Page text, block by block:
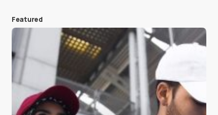
Save my name and e-mail in this browser for the
next time I comment.
Submit Comment
Featured